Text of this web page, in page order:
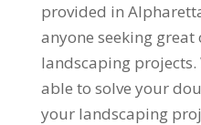
provided in
anyone seeking
landscaping projects.
able to solve your
your landscaping